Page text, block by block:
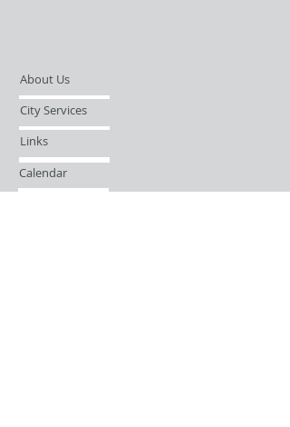
About Us
City Services
Links
Calendar